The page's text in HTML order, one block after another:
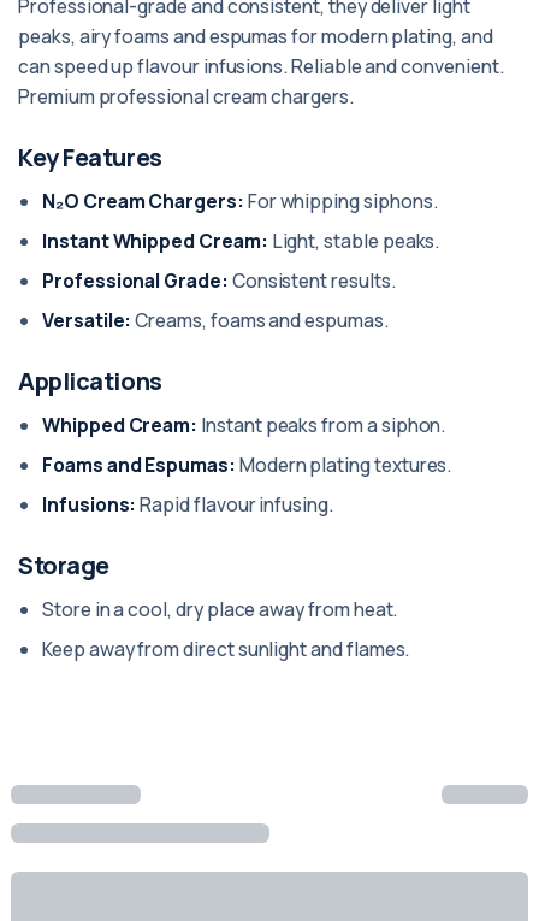
Professional-grade and consistent, they deliver light
peaks, airy foams and espumas for modern plating, and
can speed up flavour infusions. Reliable and convenient.
Premium professional cream chargers.
Key Features
N₂O Cream Chargers: For whipping siphons.
Instant Whipped Cream: Light, stable peaks.
Professional Grade: Consistent results.
Versatile: Creams, foams and espumas.
Applications
Whipped Cream: Instant peaks from a siphon.
Foams and Espumas: Modern plating textures.
Infusions: Rapid flavour infusing.
Storage
Store in a cool, dry place away from heat.
Keep away from direct sunlight and flames.